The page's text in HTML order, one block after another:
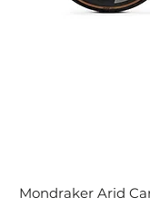
Mondraker Arid